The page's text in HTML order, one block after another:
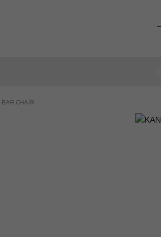
BAR CHAIR